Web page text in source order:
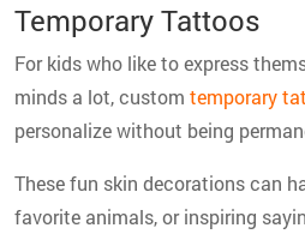
Temporary Tattoos
For kids who like to express
minds a lot, custom temporary
personalize without being
These fun skin decorations can
favorite animals, or inspiring